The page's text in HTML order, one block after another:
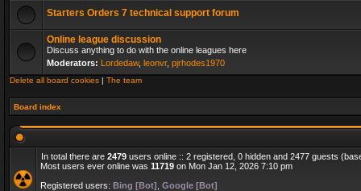
Starters Orders 7 technical support forum
Online league discussion
Discuss anything to do with the online leagues here
Moderators: Lordedaw, leonvr, pjrhodes1970
Delete all board cookies | The team
Board index
In total there are 2479 users online :: 2 registered, 0 hidden and 2477 guests
Most users ever online was 11719 on Mon Jan 12, 2026 7:10 pm
Registered users: Bing [Bot] Google [Bot]